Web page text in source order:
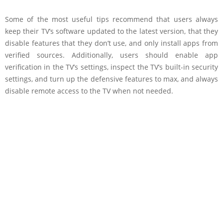
Some of the most useful tips recommend that users always
keep their TV’s software updated to the latest version, that they
disable features that they don’t use, and only install apps from
verified sources. Additionally, users should enable app
verification in the TV’s settings, inspect the TV’s built-in security
settings, and turn up the defensive features to max, and always
disable remote access to the TV when not needed.